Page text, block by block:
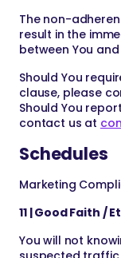
The non-
result in the
between You
Should You
clause, please
Should You
contact us at
Schedules
Marketing
11 | Good Faith /
You will not